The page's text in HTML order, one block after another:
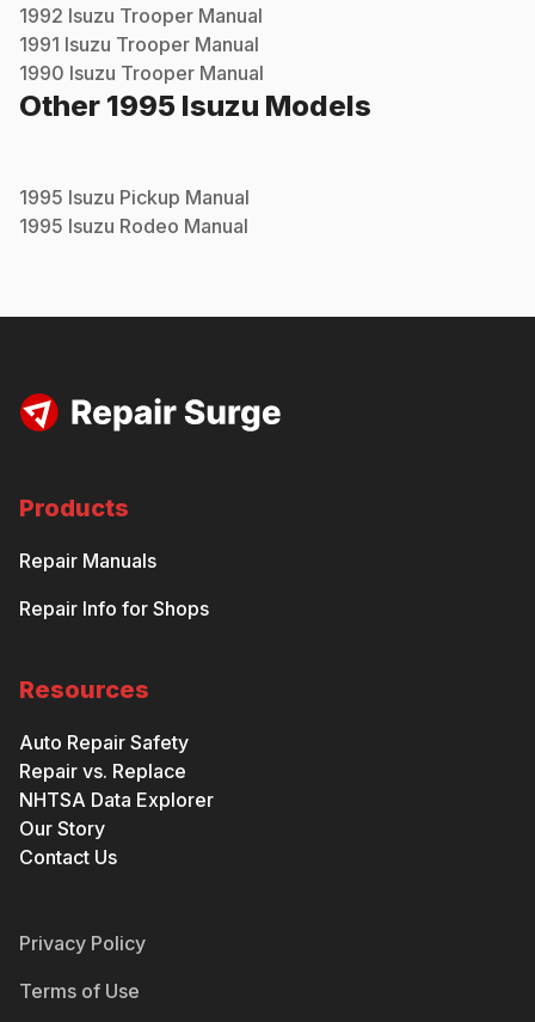
1992 Isuzu Trooper Manual
1991 Isuzu Trooper Manual
1990 Isuzu Trooper Manual
Other 1995 Isuzu Models
1995 Isuzu Pickup Manual
1995 Isuzu Rodeo Manual
Products
Repair Manuals
Repair Info for Shops
Resources
Auto Repair Safety
Repair vs. Replace
NHTSA Data Explorer
Our Story
Contact Us
Privacy Policy
Terms of Use